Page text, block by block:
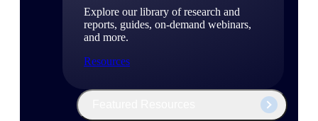
Explore our library of research and
reports, guides, on-demand webinars,
and more.
Resources